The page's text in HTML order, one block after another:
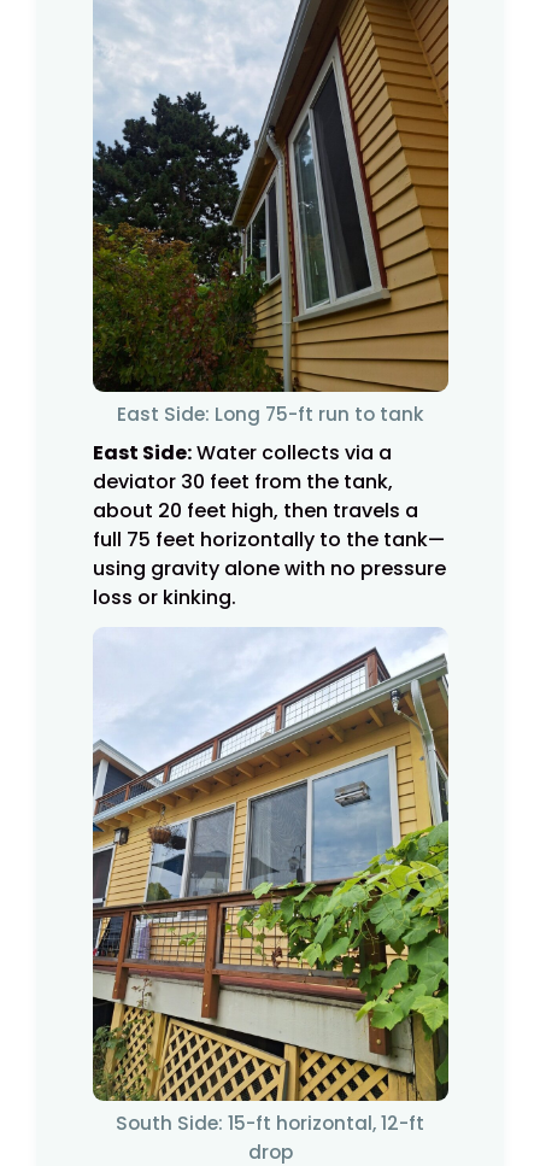
East Side: Long 75-ft run to tank
East Side:Water collects via a
deviator 30 feet from the tank,
about 20 feet high, then travels a
full 75 feet horizontally to the tank—
using gravity alone with no pressure
loss or kinking.
South Side: 15-ft horizontal, 12-ft
drop